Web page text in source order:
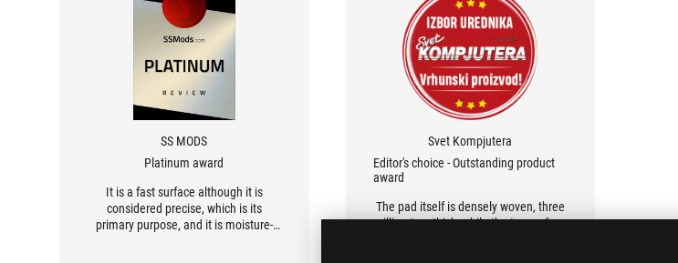
SS MODS
Platinum award
It is a fast surface although it is
considered precise, which is its
primary purpose, and it is moisture-
Svet Kompjutera
Editor's choice - Outstanding product
award
The pad itself is densely woven, three
millimeters thick, while the top surface